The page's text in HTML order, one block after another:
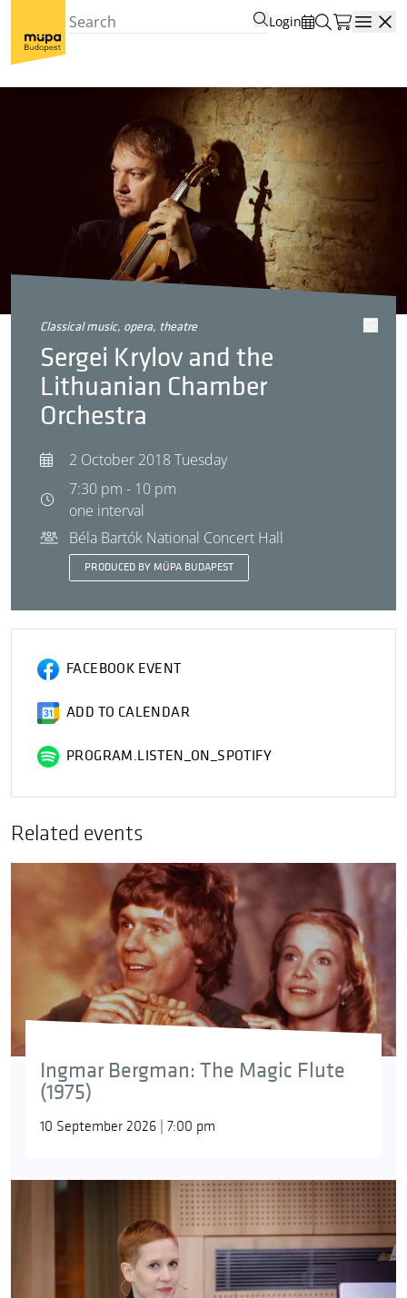
Login
classical music, opera, theatre
Sergei Krylov and the
Lithuanian Chamber
Orchestra
2 October 2018 Tuesday
7:30 pm - 10 pm
one interval
Béla Bartók National Concert Hall
PRODUCED BY MÜPA BUDAPEST
FACEBOOK EVENT
ADD TO CALENDAR
PROGRAM.LISTEN_ON_SPOTIFY
Related events
Ingmar Bergman: The Magic Flute
(1975)
10 September 2026 | 7:00 pm